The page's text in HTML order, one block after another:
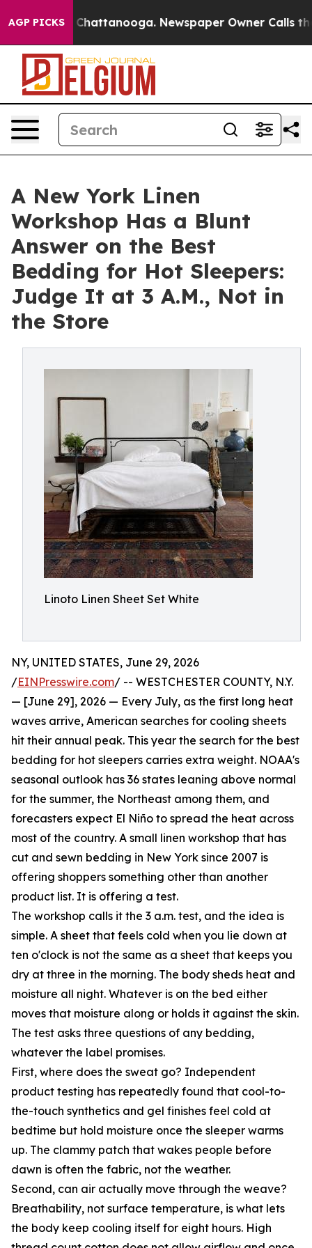
AGP PICKS
in Chattanooga. Newspaper Owner Calls the
A New York Linen
Workshop Has a Blunt
Answer on the Best
Bedding for Hot Sleepers:
Judge It at 3 A.M., Not in
the Store
Linoto Linen Sheet Set White
NY, UNITED STATES, June 29, 2026
/EINPresswire.com/ -- WESTCHESTER COUNTY, N.Y.
— [June 29], 2026 — Every July, as the first long heat
waves arrive, American searches for cooling sheets
hit their annual peak. This year the search for the best
bedding for hot sleepers carries extra weight. NOAA's
seasonal outlook has 36 states leaning above normal
for the summer, the Northeast among them, and
forecasters expect El Niño to spread the heat across
most of the country. A small linen workshop that has
cut and sewn bedding in New York since 2007 is
offering shoppers something other than another
product list. It is offering a test.
The workshop calls it the 3 a.m. test, and the idea is
simple. A sheet that feels cold when you lie down at
ten o'clock is not the same as a sheet that keeps you
dry at three in the morning. The body sheds heat and
moisture all night. Whatever is on the bed either
moves that moisture along or holds it against the skin.
The test asks three questions of any bedding,
whatever the label promises.
First, where does the sweat go? Independent
product testing has repeatedly found that cool-to-
the-touch synthetics and gel finishes feel cold at
bedtime but hold moisture once the sleeper warms
up. The clammy patch that wakes people before
dawn is often the fabric, not the weather.
Second, can air actually move through the weave?
Breathability, not surface temperature, is what lets
the body keep cooling itself for eight hours. High